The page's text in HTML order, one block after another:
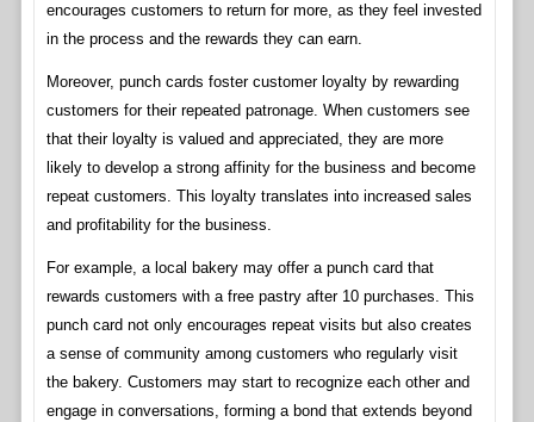
encourages customers to return for more, as they feel invested
in the process and the rewards they can earn.
Moreover, punch cards foster customer loyalty by rewarding
customers for their repeated patronage. When customers see
that their loyalty is valued and appreciated, they are more
likely to develop a strong affinity for the business and become
repeat customers. This loyalty translates into increased sales
and profitability for the business.
For example, a local bakery may offer a punch card that
rewards customers with a free pastry after 10 purchases. This
punch card not only encourages repeat visits but also creates
a sense of community among customers who regularly visit
the bakery. Customers may start to recognize each other and
engage in conversations, forming a bond that extends beyond